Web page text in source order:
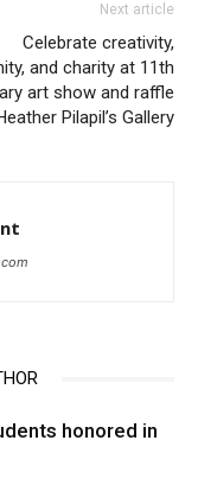
Next article
Celebrate creativity,
and charity at 11th
art show and raffle
Pilapil’s Gallery
honored in